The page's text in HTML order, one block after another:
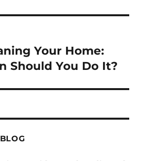
Your Home:
Should You Do It?